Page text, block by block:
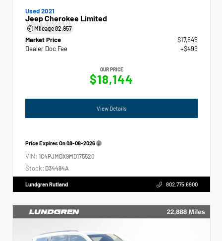
Used 2021
Jeep Cherokee Limited
Mileage82,957
Market Price
$17,645
Dealer Doc Fee
+$499
OUR PRICE
$18,144
View Details
Price Expires On08-08-2026
VIN: 1C4PJMDX9MD175520
Stock: D34494A
Lundgren Rutland 802.775.6900